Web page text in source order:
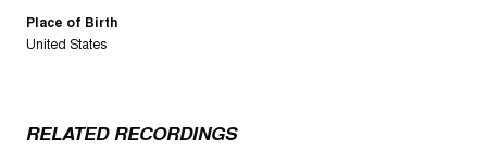
Place of Birth
United States
RELATED RECORDINGS